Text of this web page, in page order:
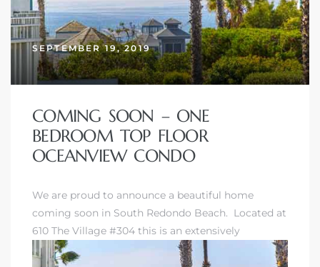
SEPTEMBER 19, 2019
COMING SOON – ONE
BEDROOM TOP FLOOR
OCEANVIEW CONDO
We are proud to announce a beautiful home
coming soon in South Redondo Beach. Located at
610 The Village #304 this is an extensively